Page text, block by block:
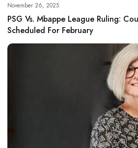
November 26, 2025
PSG Vs. Mbappe League Ruling:
Scheduled For February